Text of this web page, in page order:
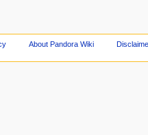
About Pandora Wiki